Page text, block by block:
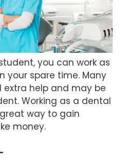
you can work as
your spare time. Many
help and may be
Working as a dental
way to gain
money.